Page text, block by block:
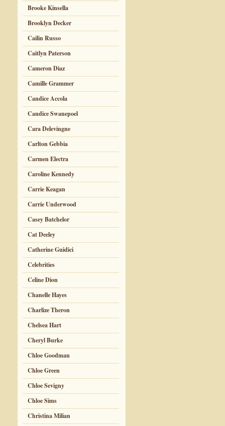
Brooke Kinsella
Brooklyn Decker
Cailin Russo
Caitlyn Paterson
Cameron Diaz
Camille Grammer
Candice Accola
Candice Swanepoel
Cara Delevingne
Carlton Gebbia
Carmen Electra
Caroline Kennedy
Carrie Keagan
Carrie Underwood
Casey Batchelor
Cat Deeley
Catherine Guidici
Celebrities
Celine Dion
Chanelle Hayes
Charlize Theron
Chelsea Hart
Cheryl Burke
Chloe Goodman
Chloe Green
Chloe Sevigny
Chloe Sims
Christina Milian